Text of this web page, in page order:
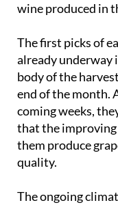
wine produced in
The first picks of
already underway
body of the
end of the month.
coming weeks,
that the
them produce
quality.
The ongoing